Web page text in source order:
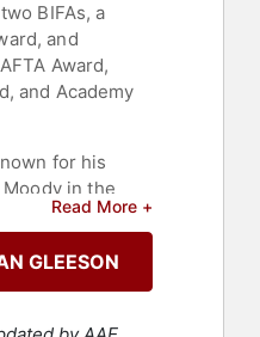
BIFAs, a
and
Award,
and Academy
for his
in the
filmography
in
Collins," "28
of New York,"
Read More +
GLEESON